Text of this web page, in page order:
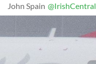
John Spain @IrishCentral